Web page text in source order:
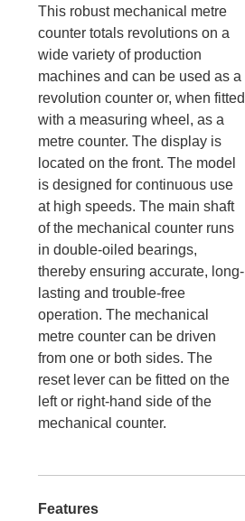
This robust mechanical metre
counter totals revolutions on a
wide variety of production
machines and can be used as a
revolution counter or, when fitted
with a measuring wheel, as a
metre counter. The display is
located on the front. The model
is designed for continuous use
at high speeds. The main shaft
of the mechanical counter runs
in double-oiled bearings,
thereby ensuring accurate, long-
lasting and trouble-free
operation. The mechanical
metre counter can be driven
from one or both sides. The
reset lever can be fitted on the
left or right-hand side of the
mechanical counter.
Features